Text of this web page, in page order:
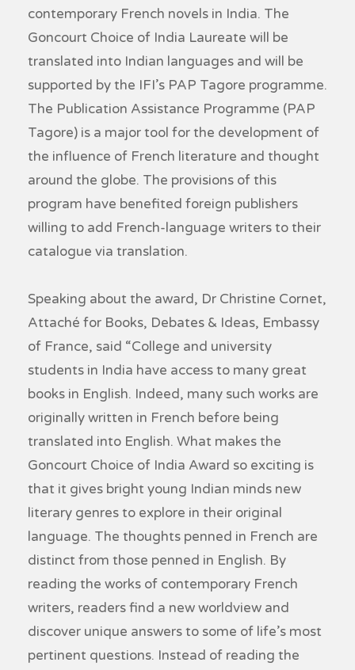
contemporary French novels in India. The
Goncourt Choice of India Laureate will be
translated into Indian languages and will be
supported by the IFI’s PAP Tagore programme.
The Publication Assistance Programme (PAP
Tagore) is a major tool for the development of
the influence of French literature and thought
around the globe. The provisions of this
program have benefited foreign publishers
willing to add French-language writers to their
catalogue via translation.
Speaking about the award, Dr Christine Cornet,
Attaché for Books, Debates & Ideas, Embassy
of France, said “College and university
students in India have access to many great
books in English. Indeed, many such works are
originally written in French before being
translated into English. What makes the
Goncourt Choice of India Award so exciting is
that it gives bright young Indian minds new
literary genres to explore in their original
language. The thoughts penned in French are
distinct from those penned in English. By
reading the works of contemporary French
writers, readers find a new worldview and
discover unique answers to some of life’s most
pertinent questions. Instead of reading the